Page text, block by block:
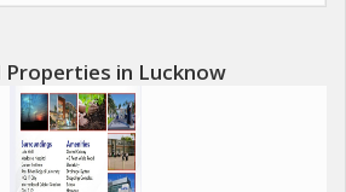
Properties in Lucknow